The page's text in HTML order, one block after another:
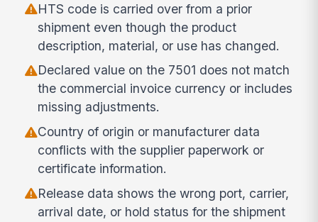
HTS code is carried over from a prior
shipment even though the product
description, material, or use has changed.
Declared value on the 7501 does not match
the commercial invoice currency or includes
missing adjustments.
Country of origin or manufacturer data
conflicts with the supplier paperwork or
certificate information.
Release data shows the wrong port, carrier,
arrival date, or hold status for the shipment